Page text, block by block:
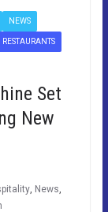
NEWS
RESTAURANTS
Set
New
, News,